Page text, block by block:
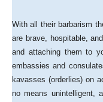
With all their barbarism
are brave, hospitable,
and attaching them to
embassies and
kavasses (orderlies) on
no means unintelligent,